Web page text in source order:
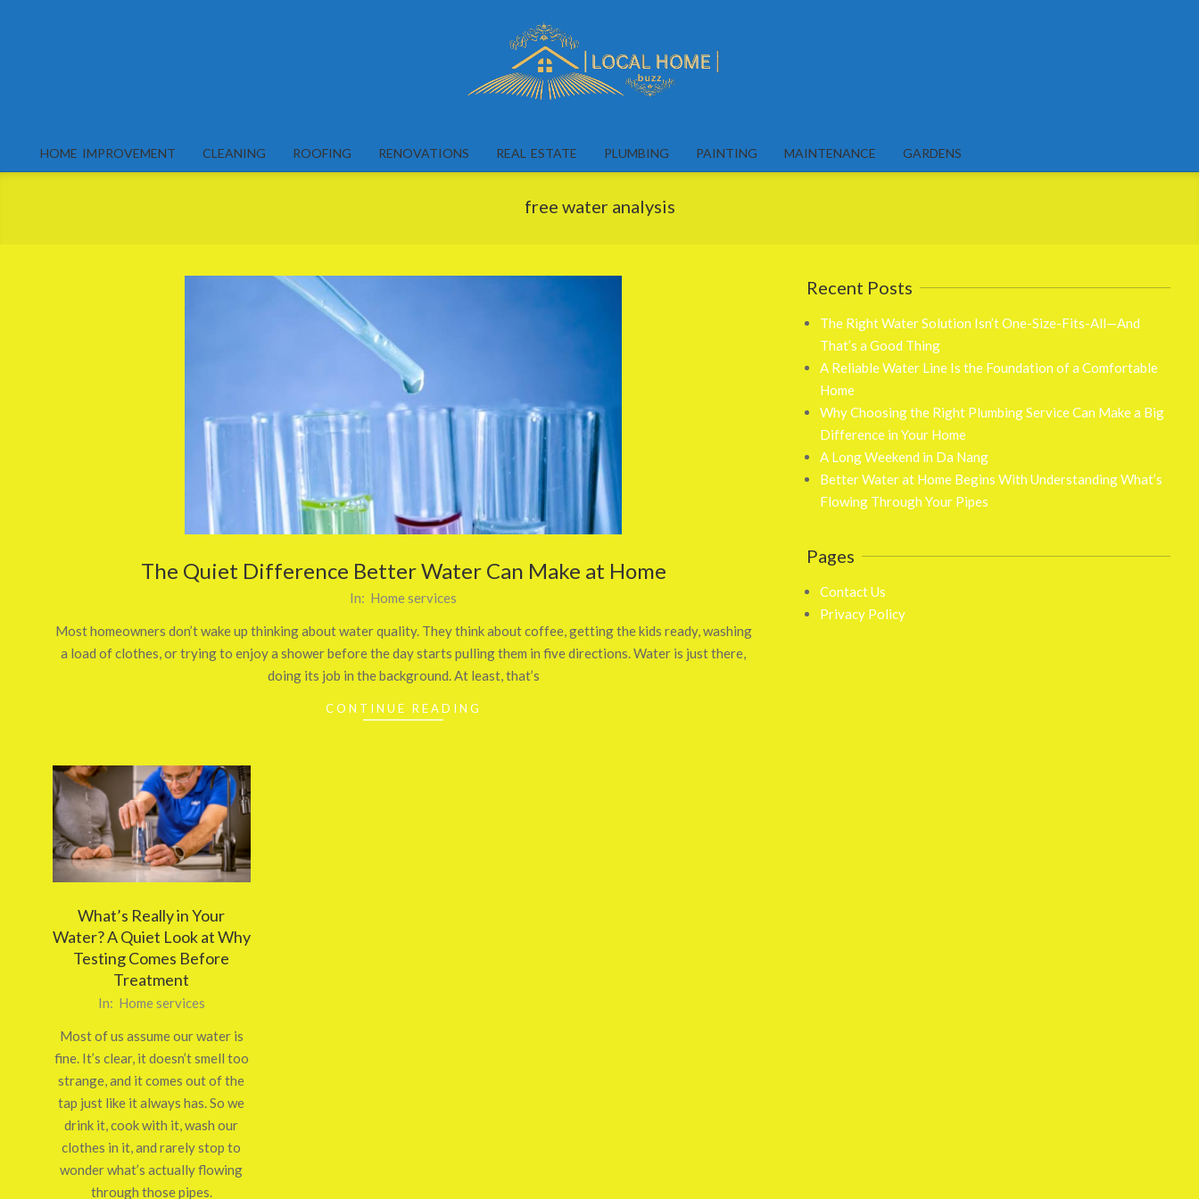
Home
Primary
HOME IMPROVEMENT CLEANING ROOFING RENOVATIONS REAL ESTATE PLUMBING PAINTING MAINTENANCE GARDENS
free water analysis
The Quiet Difference Better Water Can Make at Home
03
In: Home services
Most homeowners don’t wake up thinking about water quality. They think about coffee, getting the kids ready, washing
a load of clothes, or trying to enjoy a shower before the day starts pulling them in five directions. Water is just there,
doing its job in the background. At least, that’s
CONTINUE READING
What’s Really in Your
Water? A Quiet Look at Why
Testing Comes Before
Treatment
23
In: Home services
Most of us assume our water is
fine. It’s clear, it doesn’t smell too
strange, and it comes out of the
tap just like it always has. So we
drink it, cook with it, wash our
clothes in it, and rarely stop to
wonder what’s actually flowing
through those pipes.
Recent Posts
The Right Water Solution Isn’t One-Size-Fits-All—And
That’s a Good Thing
A Reliable Water Line Is the Foundation of a Comfortable
Home
Why Choosing the Right Plumbing Service Can Make a Big
Difference in Your Home
A Long Weekend in Da Nang
Better Water at Home Begins With Understanding What’s
Flowing Through Your Pipes
Pages
Contact Us
Privacy Policy